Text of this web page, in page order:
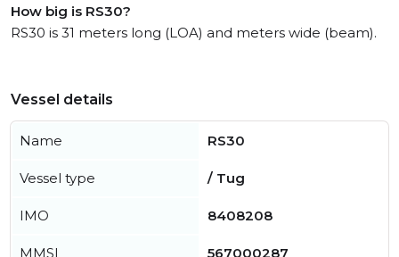
How big is RS30?
RS30 is 31 meters long (LOA) and meters wide (beam).
Vessel details
Name RS30
Vessel type / Tug
IMO 8408208
MMSI 567000287